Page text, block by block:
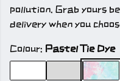
pollution. Grab yours
delivery when you
Colour: Pastel Tie Dye